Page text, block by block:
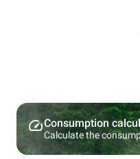
Consumption
Calculate the